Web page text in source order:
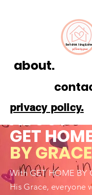
about.
privacy policy.
ABOUT
GET
BY GRACE
With GET HOME BY
His Grace, everyone